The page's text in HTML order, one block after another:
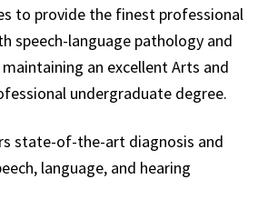
to provide the finest professional
speech-language pathology and
an excellent Arts and
undergraduate degree.
state-of-the-art diagnosis and
language, and hearing